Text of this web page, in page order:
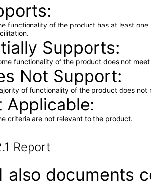
functionality of the product has at least
Supports
functionality of the product does not
Not Support
of functionality of the product does not
Applicable
criteria are not relevant to the product.
Report
also documents